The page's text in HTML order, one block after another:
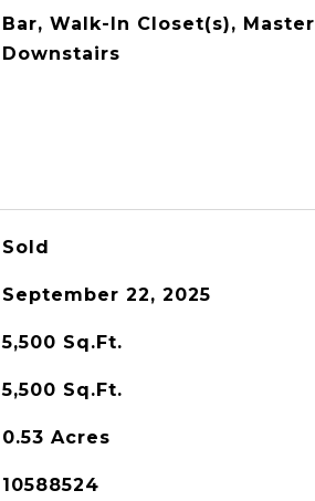
Bar, Walk-In Closet(s), Master
Downstairs
Sold
September 22, 2025
5,500 Sq.Ft.
5,500 Sq.Ft.
0.53 Acres
10588524